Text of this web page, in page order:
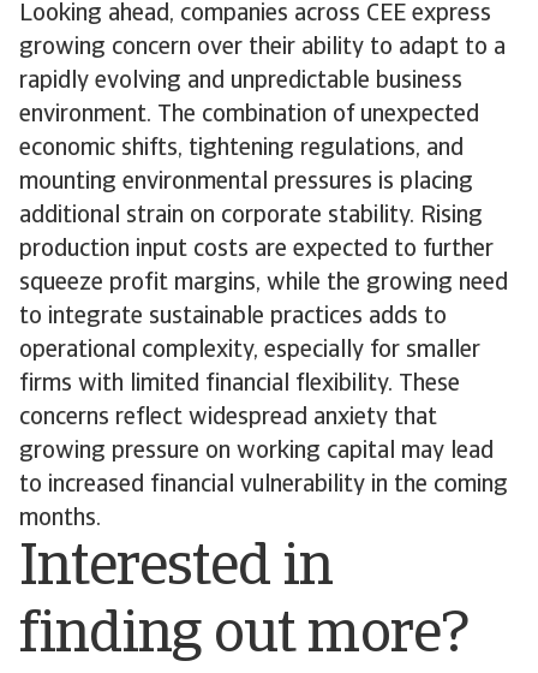
Looking ahead, companies across CEE express
growing concern over their ability to adapt to a
rapidly evolving and unpredictable business
environment. The combination of unexpected
economic shifts, tightening regulations, and
mounting environmental pressures is placing
additional strain on corporate stability. Rising
production input costs are expected to further
squeeze profit margins, while the growing need
to integrate sustainable practices adds to
operational complexity, especially for smaller
firms with limited financial flexibility. These
concerns reflect widespread anxiety that
growing pressure on working capital may lead
to increased financial vulnerability in the coming
months.
Interested in
finding out more?